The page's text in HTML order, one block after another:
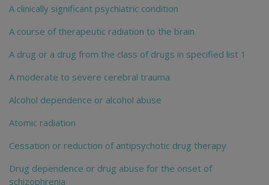
A clinically significant psychiatric condition
A course of therapeutic radiation to the brain
A drug or a drug from the class of drugs in specified list 1
A moderate to severe cerebral trauma
Alcohol dependence or alcohol abuse
Atomic radiation
Cessation or reduction of antipsychotic drug therapy
Drug dependence or drug abuse for the onset of
schizophrenia